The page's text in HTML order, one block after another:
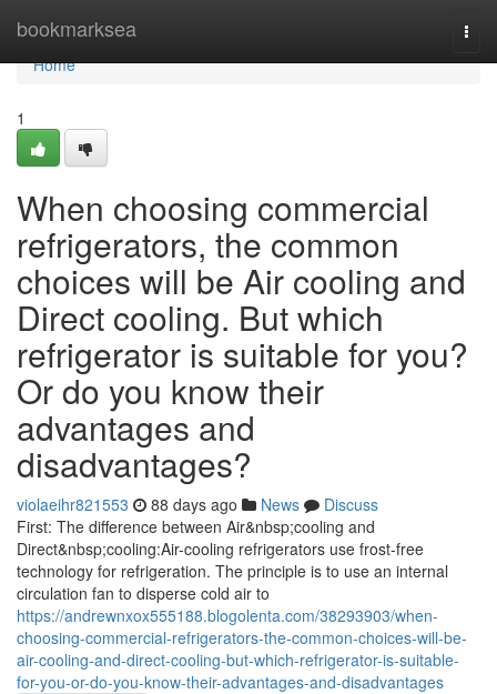
bookmarksea
Home
Home
1
When choosing commercial
refrigerators, the common
choices will be Air cooling and
Direct cooling. But which
refrigerator is suitable for you?
Or do you know their
advantages and
disadvantages?
violaeihr821553 88 days ago News
Discuss
First: The difference between Air&nbsp;cooling and
Direct&nbsp;cooling:Air-cooling refrigerators use frost-free
technology for refrigeration. The principle is to use an internal
circulation fan to disperse cold air to
https://andrewnxox555188.blogolenta.com/38293903/when-
choosing-commercial-refrigerators-the-common-choices-will-be-
air-cooling-and-direct-cooling-but-which-refrigerator-is-suitable-
for-you-or-do-you-know-their-advantages-and-disadvantages